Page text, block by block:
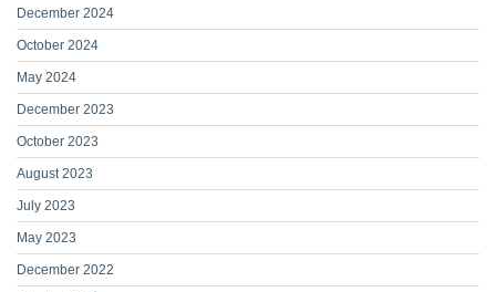
December 2024
October 2024
May 2024
December 2023
October 2023
August 2023
July 2023
May 2023
December 2022